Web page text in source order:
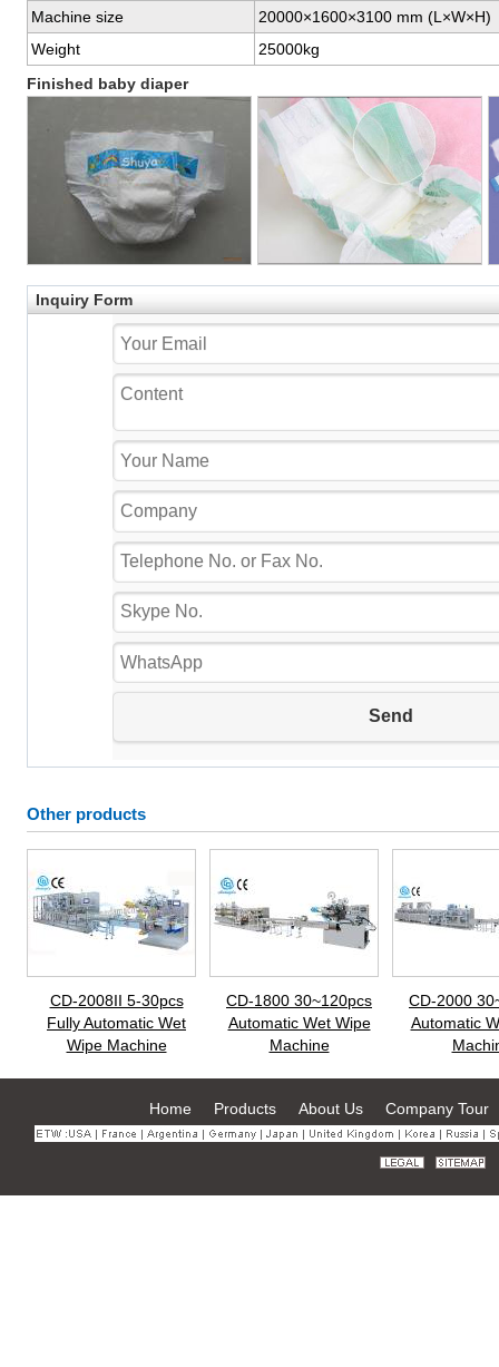
Machine size
20000×1600×3100 mm (L×W×H)
Weight
25000kg
Finished baby diaper
Inquiry Form
Other products
CD-2008II 5-30pcs
Fully Automatic Wet
Wipe Machine
CD-1800 30~120pcs
Automatic Wet Wipe
Machine
CD-2000
Automatic
Home Products About Us Company Tour